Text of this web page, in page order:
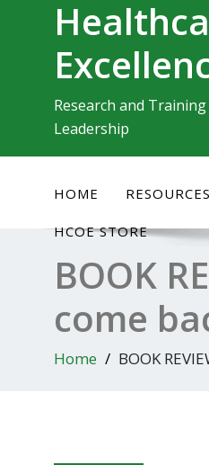
Research and
Leadership
HOME RESOURCES
HCOE STORE
BOOK
come
Home BOOK